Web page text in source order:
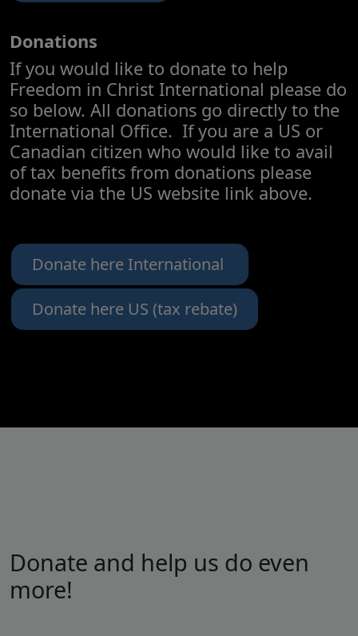
Donations
If you would like to donate to help
Freedom in Christ International please do
so below. All donations go directly to the
International Office. If you are a US or
Canadian citizen who would like to avail
of tax benefits from donations please
donate via the US website link above.
Donate here International
Donate here US (tax rebate)
Donate and help us do even
more!